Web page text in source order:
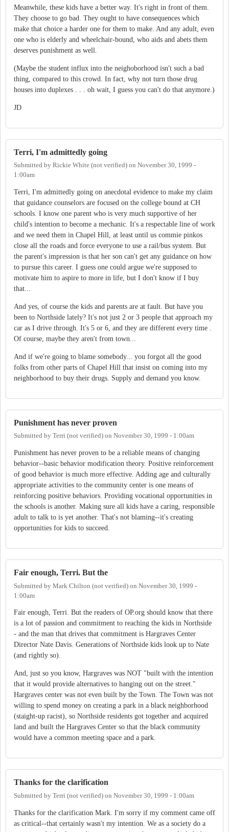
Meanwhile, these kids have a better way. It's right in front of them.
They choose to go bad. They ought to have consequences which
make that choice a harder one for them to make. And any adult, even
one who is elderly and wheelchair-bound, who aids and abets them
deserves punishment as well.
(Maybe the student influx into the neighoborhood isn't such a bad
thing, compared to this crowd. In fact, why not turn those drug
houses into duplexes . . . oh wait, I guess you can't do that anymore.)
JD
Terri, I'm admittedly going
Submitted by Rickie White (not verified) on November 30, 1999 -
1:00am
Terri, I'm admittedly going on anecdotal evidence to make my claim
that guidance counselors are focused on the college bound at CH
schools. I know one parent who is very much supportive of her
child's intention to become a mechanic. It's a respectable line of work
and we need them in Chapel Hill, at least until us commie pinkos
close all the roads and force everyone to use a rail/bus system. But
the parent's impression is that her son can't get any guidance on how
to pursue this career. I guess one could argue we're supposed to
motivate him to aspire to more in life, but I don't know if I buy
that...
And yes, of course the kids and parents are at fault. But have you
been to Northside lately? It's not just 2 or 3 people that approach my
car as I drive through. It's 5 or 6, and they are different every time .
Of course, maybe they aren't from town...
And if we're going to blame somebody... you forgot all the good
folks from other parts of Chapel Hill that insist on coming into my
neighborhood to buy their drugs. Supply and demand you know.
Punishment has never proven
Submitted by Terri (not verified) on November 30, 1999 - 1:00am
Punishment has never proven to be a reliable means of changing
behavior--basic behavior modification theory. Positive reinforcement
of good behavior is much more effective. Adding age and culturally
appropriate activities to the community center is one means of
reinforcing positive behaviors. Providing vocational opportunities in
the schools is another. Making sure all kids have a caring, responsible
adult to talk to is yet another. That's not blaming--it's creating
opportunities for kids to succeed.
Fair enough, Terri. But the
Submitted by Mark Chilton (not verified) on November 30, 1999 -
1:00am
Fair enough, Terri. But the readers of OP.org should know that there
is a lot of passion and commitment to reaching the kids in Northside
- and the man that drives that commitment is Hargraves Center
Director Nate Davis. Generations of Northside kids look up to Nate
(and rightly so).
And, just so you know, Hargraves was NOT "built with the intention
that it would provide alternatives to hanging out on the street."
Hargraves center was not even built by the Town. The Town was not
willing to spend money on creating a park in a black neighborhood
(staight-up racist), so Northside residents got together and acquired
land and built the Hargraves Center so that the black community
would have a common meeting space and a park.
Thanks for the clarification
Submitted by Terri (not verified) on November 30, 1999 - 1:00am
Thanks for the clarification Mark. I'm sorry if my comment came off
as critical--that certainly wasn't my intention. We as a society do a